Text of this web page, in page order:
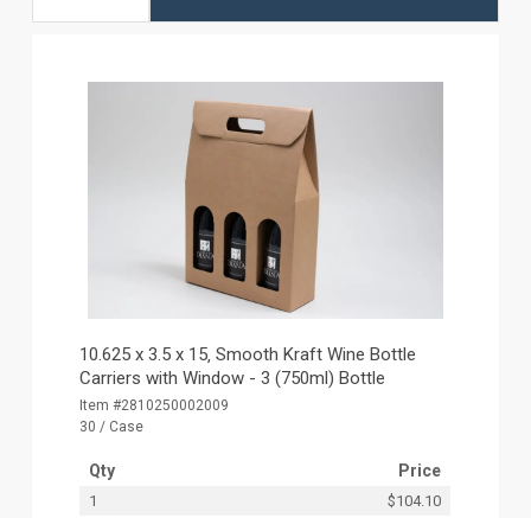
10.625 x 3.5 x 15‚ Smooth Kraft Wine Bottle
Carriers with Window - 3 (750ml) Bottle
Item #2810250002009
30 / Case
Qty Price
1
$104.10